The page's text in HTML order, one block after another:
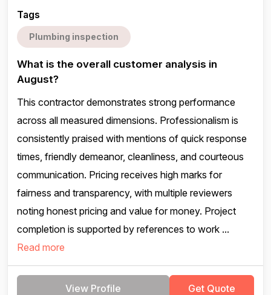
Tags
Plumbing inspection
What is the overall customer analysis in
August?
This contractor demonstrates strong performance
across all measured dimensions. Professionalism is
consistently praised with mentions of quick response
times, friendly demeanor, cleanliness, and courteous
communication. Pricing receives high marks for
fairness and transparency, with multiple reviewers
noting honest pricing and value for money. Project
completion is supported by references to work ...
Read more
View Profile Get Quote